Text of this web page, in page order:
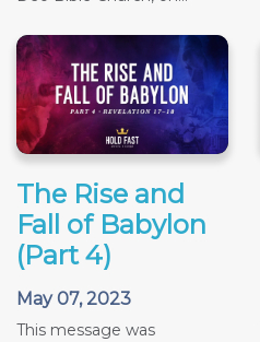
The Rise and
Fall of Babylon
(Part 4)
May 07, 2023
This message was